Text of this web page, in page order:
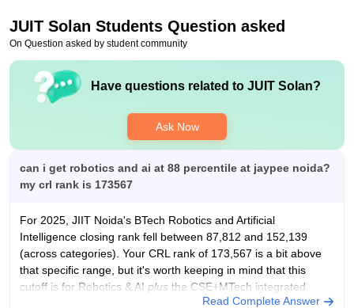
reputable companies visit the campus for recruitment, offering
roles in areas related to core subjects as well as software and
services.
Value For Money
Yes
JUIT Solan Students Question asked
On Question asked by student community
Have questions related to JUIT Solan?
Ask Now
can i get robotics and ai at 88 percentile at jaypee noida?
my crl rank is 173567
For 2025, JIIT Noida's BTech Robotics and Artificial
Intelligence closing rank fell between 87,812 and 152,139
(across categories). Your CRL rank of 173,567 is a bit above
that specific range, but it's worth keeping in mind that this
cutoff is for Robotics & AI plus the CSE+MTech integrated
Read Complete Answer